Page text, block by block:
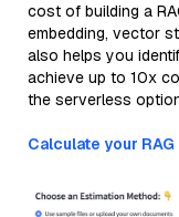
cost of building a
embedding, vector
also helps you
achieve up to 10x
the serverless
Calculate your